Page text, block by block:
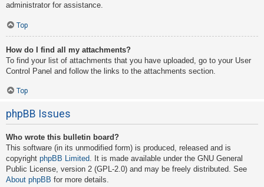
administrator for assistance.
Top
How do I find all my attachments?
To find your list of attachments that you have uploaded, go to your User
Control Panel and follow the links to the attachments section.
Top
phpBB Issues
Who wrote this bulletin board?
This software (in its unmodified form) is produced, released and is
copyright phpBB Limited. It is made available under the GNU General
Public License, version 2 (GPL-2.0) and may be freely distributed. See
About phpBB for more details.